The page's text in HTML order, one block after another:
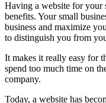
Having a website for your
benefits. Your small
business and maximize
to distinguish you from
It makes it really easy for
spend too much time on
company.
Today, a website has